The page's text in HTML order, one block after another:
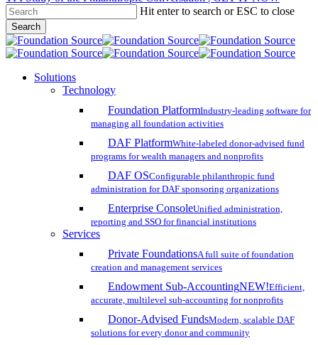
Skip
to
main
content
Hit enter to search or ESC to close
Search
Close
Search
search
account
Menu
Solutions
Technology
Foundation PlatformIndustry-leading software for
managing all foundation activities
DAF PlatformWhite-labeled donor-advised fund
programs for wealth managers and nonprofits
DAF OSConfigurable philanthropic fund
administration for DAF sponsoring organizations
Enterprise ConsoleUnified administration,
reporting and SSO for financial institutions
Services
Private FoundationsA full suite of foundation
creation and management services
Endowment Sub-AccountingNEW!Efficient,
accurate, multilevel sub-accounting for nonprofits
Donor-Advised FundsModern, scalable DAF
solutions for every donor and community